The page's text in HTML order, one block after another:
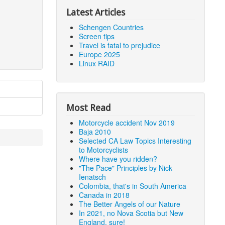
Latest Articles
Schengen Countries
Screen tips
Travel is fatal to prejudice
Europe 2025
Linux RAID
Most Read
Motorcycle accident Nov 2019
Baja 2010
Selected CA Law Topics Interesting
to Motorcyclists
Where have you ridden?
"The Pace" Principles by Nick
Ienatsch
Colombia, that's in South America
Canada in 2018
The Better Angels of our Nature
In 2021, no Nova Scotia but New
England, sure!